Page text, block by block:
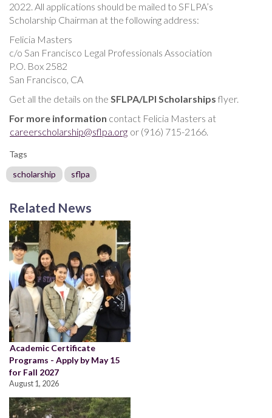
2022. All applications should be mailed to SFLPA’s
Scholarship Chairman at the following address:
Felicia Masters
c/o San Francisco Legal Professionals Association
P.O. Box 2582
San Francisco, CA
Get all the details on the SFLPA/LPI Scholarships flyer.
For more information contact Felicia Masters at
careerscholarship@sflpa.org or (916) 715-2166.
Tags
scholarship
sflpa
Related News
Academic Certificate
Programs - Apply by May 15
for Fall 2027
August 1, 2026